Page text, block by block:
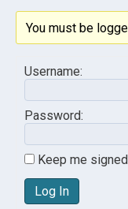
You must be
Username:
Password:
Keep me
Log In